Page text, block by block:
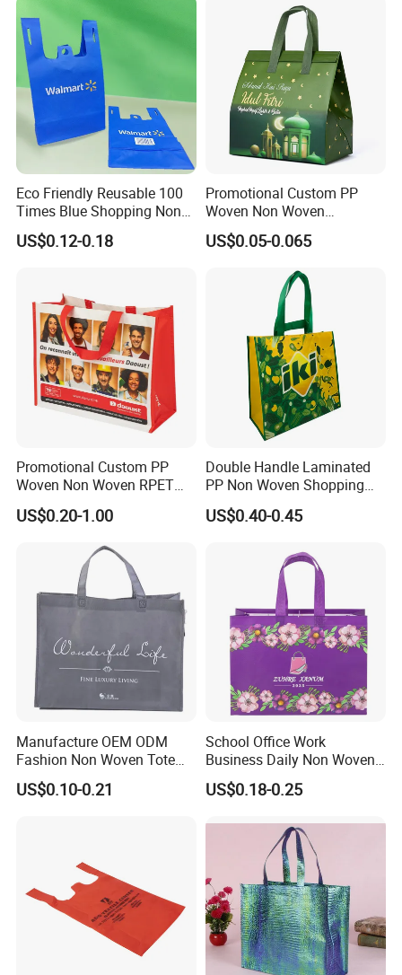
Eco Friendly Reusable 100
Times Blue Shopping Non
Woven Bag with Walmart
Print for Daily Use,
US$0.12-0.18
Promotional Custom PP
Woven Non Woven
Laminated Reusable
Shopping Tote Bags
US$0.05-0.065
Promotional Custom PP
Woven Non Woven RPET
Laminated Reusable
Shopping Bags
US$0.20-1.00
Double Handle Laminated
PP Non Woven Shopping
Bag for Supermarket
US$0.40-0.45
Manufacture OEM ODM
Fashion Non Woven Tote
Bag for Shopping Eco-
Friendly PP Loop Handle
US$0.10-0.21
School Office Work
Business Daily Non Woven
Food Bag Non Woven
Shopping Bag
US$0.18-0.25